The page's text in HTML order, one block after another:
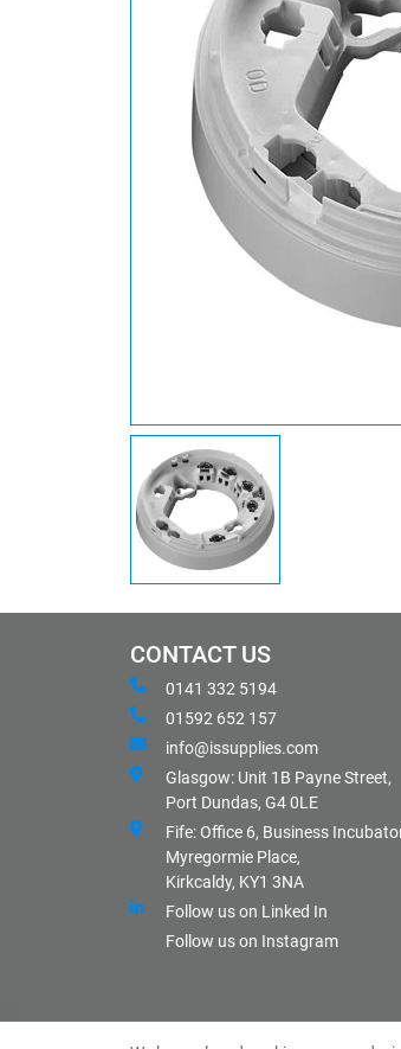
CONTACT US
0141 332 5194
01592 652 157
info@issupplies.com
Glasgow: Unit 1B Payne Street,
Port Dundas, G4 0LE
Fife: Office 6, Business
Myregormie Place,
Kirkcaldy, KY1 3NA
Follow us on Linked In
Follow us on Instagram